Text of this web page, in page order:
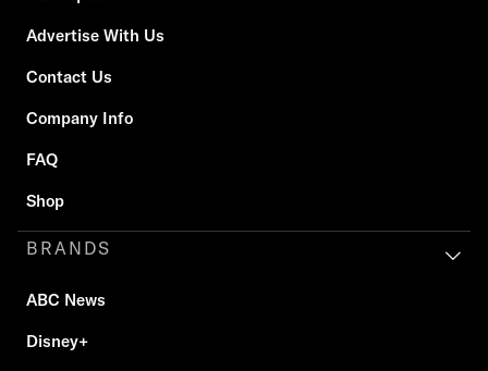
Advertise With Us
Contact Us
Company Info
FAQ
Shop
BRANDS
ABC News
Disney+